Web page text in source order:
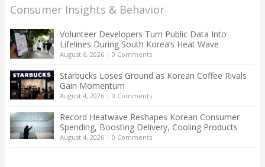
Consumer Insights & Behavior
Volunteer Developers Turn Public Data Into
Lifelines During South Korea’s Heat Wave
August 6, 2026| 0 Comments
Starbucks Loses Ground as Korean Coffee Rivals
Gain Momentum
August 4, 2026| 0 Comments
Record Heatwave Reshapes Korean Consumer
Spending, Boosting Delivery, Cooling Products
August 4, 2026| 0 Comments